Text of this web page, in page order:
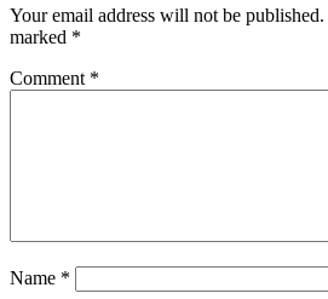
Your email address will not be published.
marked *
Comment *
Name *